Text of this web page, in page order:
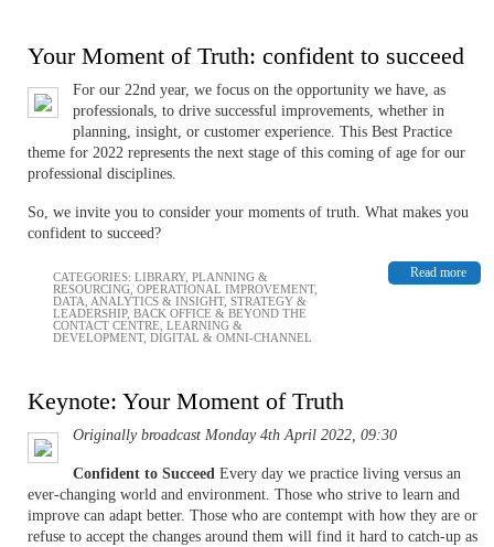
Your Moment of Truth: confident to succeed
For our 22nd year, we focus on the opportunity we have, as
professionals, to drive successful improvements, whether in
planning, insight, or customer experience. This Best Practice
theme for 2022 represents the next stage of this coming of age for our
professional disciplines.
So, we invite you to consider your moments of truth. What makes you
confident to succeed?
Read more
CATEGORIES: LIBRARY, PLANNING &
RESOURCING OPERATIONAL IMPROVEMENT,
DATA, ANALYTICS & INSIGHT, STRATEGY &
LEADERSHIP, BACK OFFICE & BEYOND THE
CONTACT CENTRE LEARNING &
DEVELOPMENT, DIGITAL & OMNI-CHANNEL
Keynote: Your Moment of Truth
Originally broadcast Monday 4th April 2022, 09:30
Confident to Succeed Every day we practice living versus an
ever-changing world and environment. Those who strive to learn and
improve can adapt better. Those who are contempt with how they are or
refuse to accept the changes around them will find it hard to catch-up as